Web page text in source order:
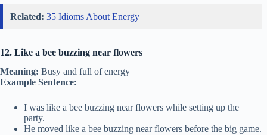
Related: 35 Idioms About Energy
12. Like a bee buzzing near flowers
Meaning: Busy and full of energy
Example Sentence:
I was like a bee buzzing near flowers while setting up the
party.
He moved like a bee buzzing near flowers before the big game.